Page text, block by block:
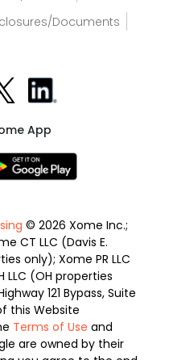
Documents
App
© 2026 Xome Inc.;
CT LLC (Davis E.
only); Xome PR LLC
LLC (OH properties
121 Bypass, Suite
this Website
Terms of Use and
are owned by their